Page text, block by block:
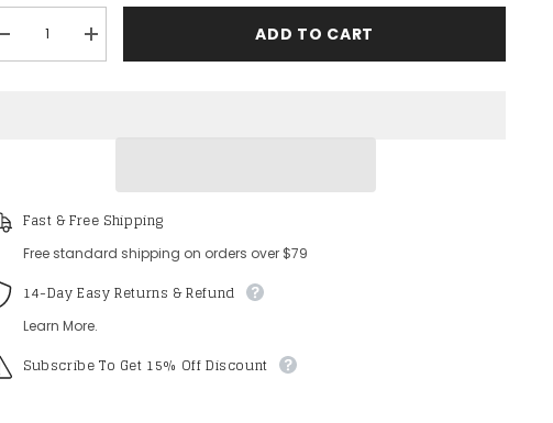
Decrease
quantity
Romper
Increase
quantity
Overlay
Romper
ADD TO CART
Fast & Free Shipping
Free standard shipping on orders over $79
14-Day Easy Returns & Refund
Learn More.
Subscribe To Get 15% Off Discount